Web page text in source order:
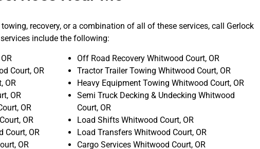
recovery, or a combination of all of these services, call Gerlock
include the following:
Court, OR
OR
OR
OR
OR
Court, OR
OR
Off Road Recovery Whitwood Court, OR
Tractor Trailer Towing Whitwood Court, OR
Heavy Equipment Towing Whitwood Court, OR
Semi Truck Decking & Undecking Whitwood
Court, OR
Load Shifts Whitwood Court, OR
Load Transfers Whitwood Court, OR
Cargo Services Whitwood Court, OR